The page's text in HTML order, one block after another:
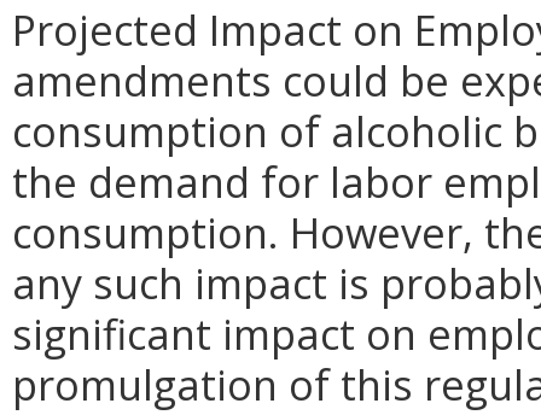
Projected Impact on
amendments could be
consumption of alcoholic
the demand for labor
consumption. However,
any such impact is
significant impact on
promulgation of this